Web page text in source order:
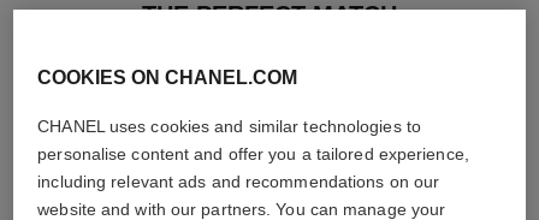
THE PERFECT MATCH
COOKIES ON CHANEL.COM
CHANEL uses cookies and similar technologies to
personalise content and offer you a tailored experience,
including relevant ads and recommendations on our
website and with our partners. You can manage your